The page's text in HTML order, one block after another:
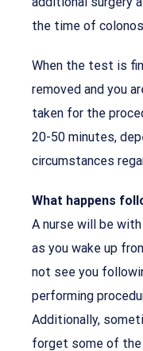
the time of
When the test is
removed and you
taken for the
20-50 minutes,
circumstances
What happens
A nurse will be
as you wake up
not see you
performing
Additionally,
forget some of